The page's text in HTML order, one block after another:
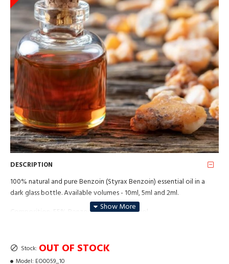
DESCRIPTION
100% natural and pure Benzoin (Styrax Benzoin) essential oil in a
dark glass bottle. Available volumes - 10ml, 5ml and 2ml.
Composition: 55% Benzoin resin 45% alcohol
Method of extraction: Solvent extraction (Dpg)
Stock: OUT OF STOCK
Model: EO0059_10